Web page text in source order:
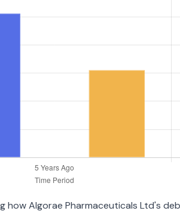
Algorae Pharmaceuticals Ltd's